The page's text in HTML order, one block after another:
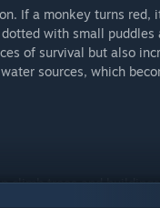
If a monkey turns red,
with small puddles
of survival but also
sources, which
climb trees and
There’s no